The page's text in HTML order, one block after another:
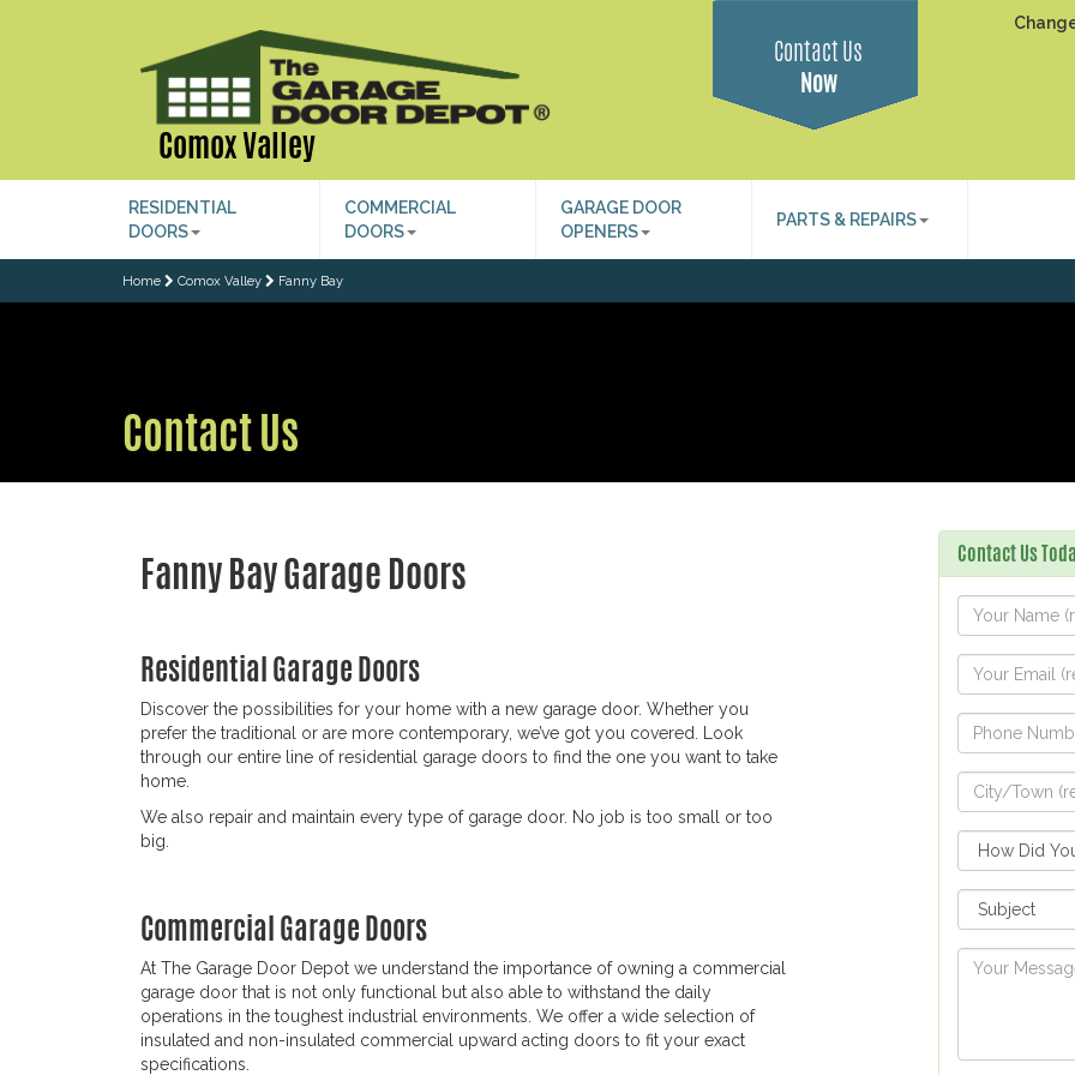
Comox Valley
Contact Us
Now
RESIDENTIAL
DOORS
COMMERCIAL
DOORS
GARAGE DOOR
OPENERS
PARTS & REPAIRS
Home Comox Valley Fanny Bay
Contact Us
Fanny Bay Garage Doors
Residential Garage Doors
Discover the possibilities for your home with a new garage door. Whether you
prefer the traditional or are more contemporary, we’ve got you covered. Look
through our entire line of residential garage doors to find the one you want to take
home.
We also repair and maintain every type of garage door. No job is too small or too
big.
Commercial Garage Doors
At The Garage Door Depot we understand the importance of owning a commercial
garage door that is not only functional but also able to withstand the daily
operations in the toughest industrial environments. We offer a wide selection of
insulated and non-insulated commercial upward acting doors to fit your exact
specifications.
Contact Us